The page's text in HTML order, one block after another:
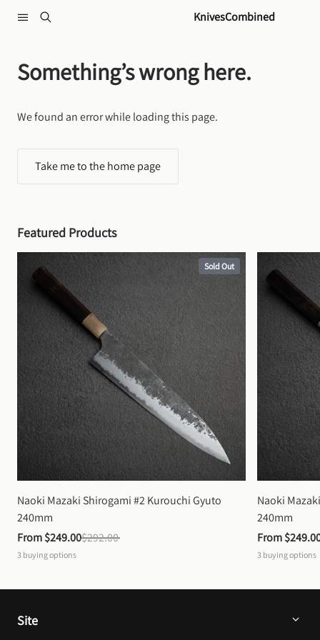
KnivesCombined
Something’s wrong here.
We found an error while loading this page.
Take me to the home page
Featured Products
Sold Out
Naoki Mazaki Shirogami #2 Kurouchi Gyuto
240mm
From $249.00$292.00
3 buying options
Naoki
240mm
From
3 buying options
Site